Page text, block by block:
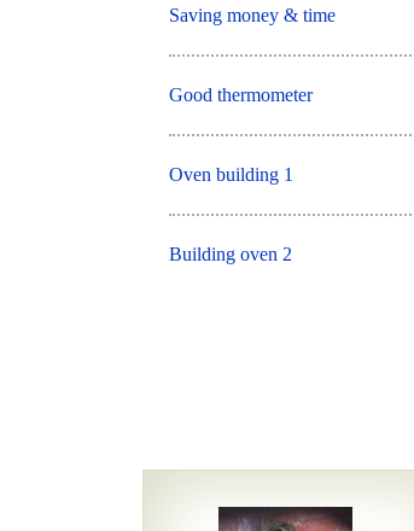
Saving money & time
Good thermometer
Oven building 1
Building oven 2